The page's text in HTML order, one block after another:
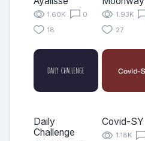
1.60K
0
18
1.93K
27
Daily
Challenge
Covid-SY
1.18K